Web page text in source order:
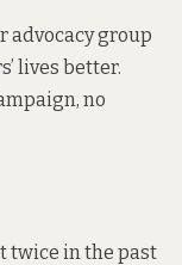
advocacy group
lives better.
no
twice in the past